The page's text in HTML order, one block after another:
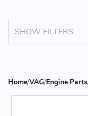
SHOW FILTERS
Home VAG Engine Parts